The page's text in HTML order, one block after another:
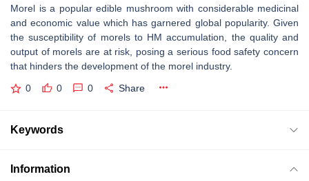
Morel is a popular edible mushroom with considerable medicinal
and economic value which has garnered global popularity. Given
the susceptibility of morels to HM accumulation, the quality and
output of morels are at risk, posing a serious food safety concern
that hinders the development of the morel industry.
0 0 0 Share
Keywords
Information